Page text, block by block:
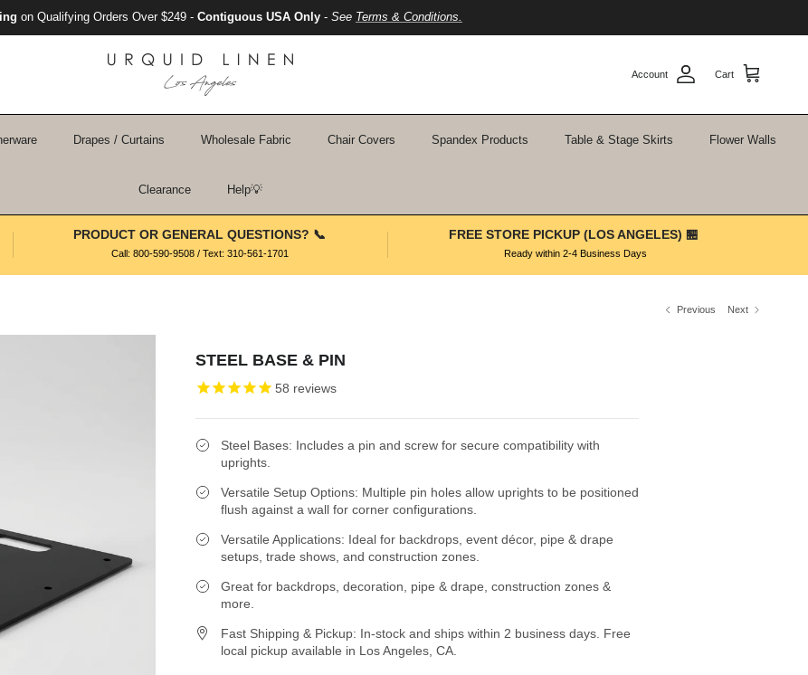
on Qualifying Orders Over $249 - Contiguous USA Only - See Terms & Conditions.
Account Cart
Drapes / Curtains Wholesale Fabric Chair Covers Spandex Products Table & Stage Skirts Flower Walls
Clearance Help💡
PRODUCT OR GENERAL QUESTIONS? 📞
Call: 800-590-9508 / Text: 310-561-1701
FREE STORE PICKUP (LOS ANGELES) 🏪
Ready within 2-4 Business Days
Previous Next
STEEL BASE & PIN
58 reviews
Steel Bases: Includes a pin and screw for secure compatibility with
uprights.
Versatile Setup Options: Multiple pin holes allow uprights to be positioned
flush against a wall for corner configurations.
Versatile Applications: Ideal for backdrops, event décor, pipe & drape
setups, trade shows, and construction zones.
Great for backdrops, decoration, pipe & drape, construction zones &
more.
Fast Shipping & Pickup: In-stock and ships within 2 business days. Free
local pickup available in Los Angeles, CA.